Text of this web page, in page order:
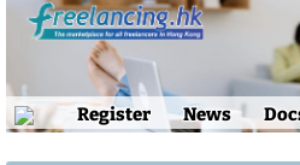
Register News